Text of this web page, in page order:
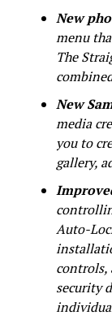
New
menu
The
New
media
you to
gallery,
Auto-
controls,
security